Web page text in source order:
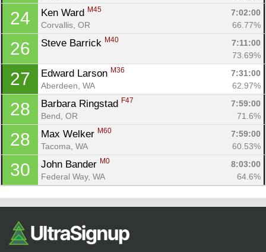
24 Ken Ward M45
7:02:00
Corvallis, OR
66.77%
26 Steve Barrick M40
7:11:00
73.69%
27 Edward Larson M36
7:31:00
Aberdeen, WA
62.97%
28 Barbara Ringstad F47
7:59:00
Bend, OR
71.6%
28 Max Welker M60
7:59:00
Tacoma, WA
60.53%
30 John Bander M0
8:03:00
Federal Way, WA
64.6%